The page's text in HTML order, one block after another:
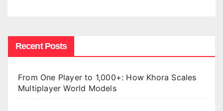
Recent Posts
From One Player to 1,000+: How Khora Scales
Multiplayer World Models